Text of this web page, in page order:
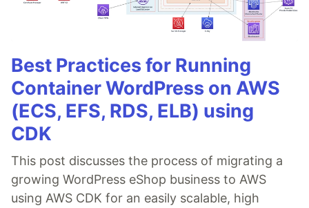
Best Practices for Running
Container WordPress on AWS
(ECS, EFS, RDS, ELB) using
CDK
This post discusses the process of migrating a
growing WordPress eShop business to AWS
using AWS CDK for an easily scalable, high